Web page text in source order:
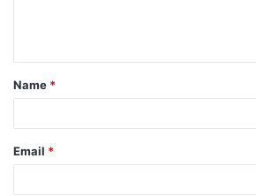
t
*
Name *
Email *